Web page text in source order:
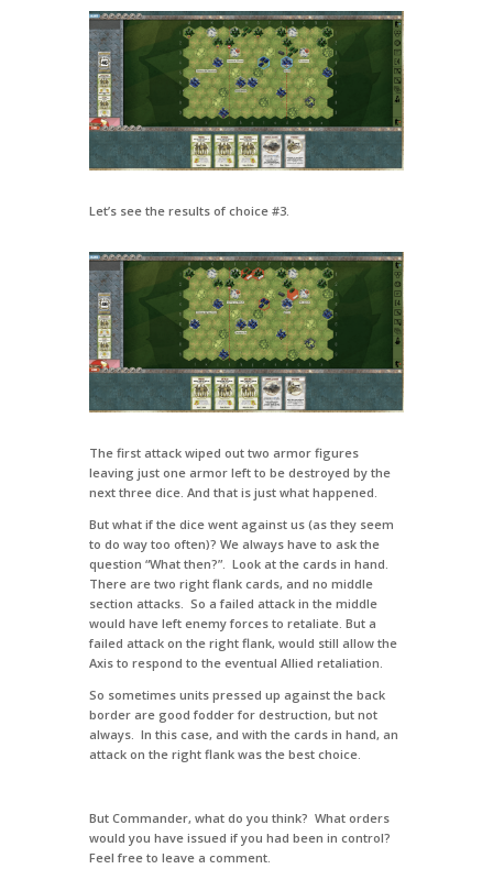
Let’s see the results of choice #3.
The first attack wiped out two armor figures
leaving just one armor left to be destroyed by the
next three dice. And that is just what happened.
But what if the dice went against us (as they seem
to do way too often)? We always have to ask the
question “What then?”. Look at the cards in hand.
There are two right flank cards, and no middle
section attacks. So a failed attack in the middle
would have left enemy forces to retaliate. But a
failed attack on the right flank, would still allow the
Axis to respond to the eventual Allied retaliation.
So sometimes units pressed up against the back
border are good fodder for destruction, but not
always. In this case, and with the cards in hand, an
attack on the right flank was the best choice.
But Commander, what do you think? What orders
would you have issued if you had been in control?
Feel free to leave a comment.